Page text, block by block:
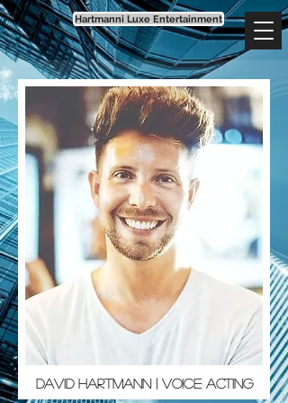
Hartmanni Luxe Entertainment
David Hartmann | Voice Acting